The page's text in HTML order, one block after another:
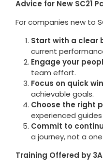
Advice for New SC21
For companies new to
Start with a clear
current
Engage your
team effort.
Focus on quick
achievable goals.
Choose the right
experienced guides
Commit to
a journey, not a
Training Offered by